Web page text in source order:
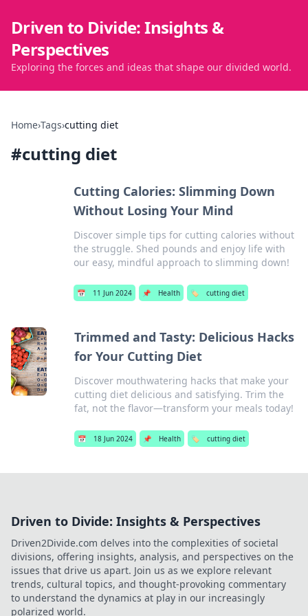
Driven to Divide: Insights &
Perspectives
Exploring the forces and ideas that shape our divided world.
Home›Tags›cutting diet
#cutting diet
Cutting Calories: Slimming Down
Without Losing Your Mind
Discover simple tips for cutting calories without
the struggle. Shed pounds and enjoy life with
our easy, mindful approach to slimming down!
📅 11 Jun 2024 📌 Health 🏷️ cutting diet
Trimmed and Tasty: Delicious Hacks
for Your Cutting Diet
Discover mouthwatering hacks that make your
cutting diet delicious and satisfying. Trim the
fat, not the flavor—transform your meals today!
📅 18 Jun 2024 📌 Health 🏷️ cutting diet
Driven to Divide: Insights & Perspectives
Driven2Divide.com delves into the complexities of societal
divisions, offering insights, analysis, and perspectives on the
issues that drive us apart. Join us as we explore relevant
trends, cultural topics, and thought-provoking commentary
to understand the dynamics at play in our increasingly
polarized world.